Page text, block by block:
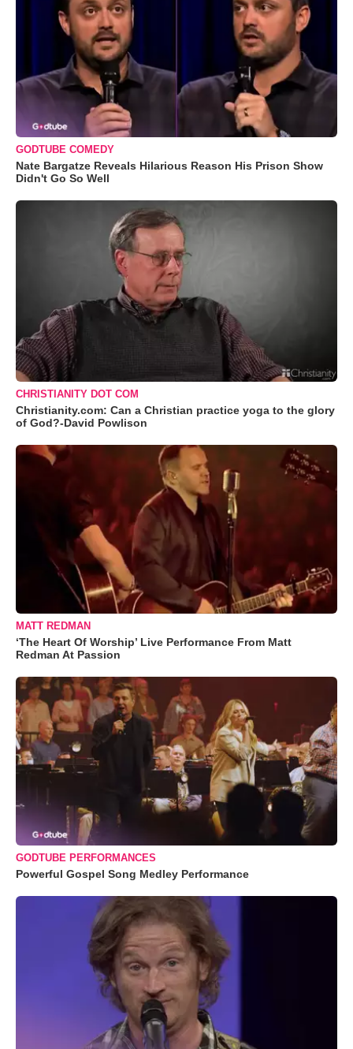
GODTUBE COMEDY
Nate Bargatze Reveals Hilarious Reason His Prison Show
Didn't Go So Well
CHRISTIANITY DOT COM
Christianity.com: Can a Christian practice yoga to the glory
of God?-David Powlison
MATT REDMAN
‘The Heart Of Worship’ Live Performance From Matt
Redman At Passion
GODTUBE PERFORMANCES
Powerful Gospel Song Medley Performance